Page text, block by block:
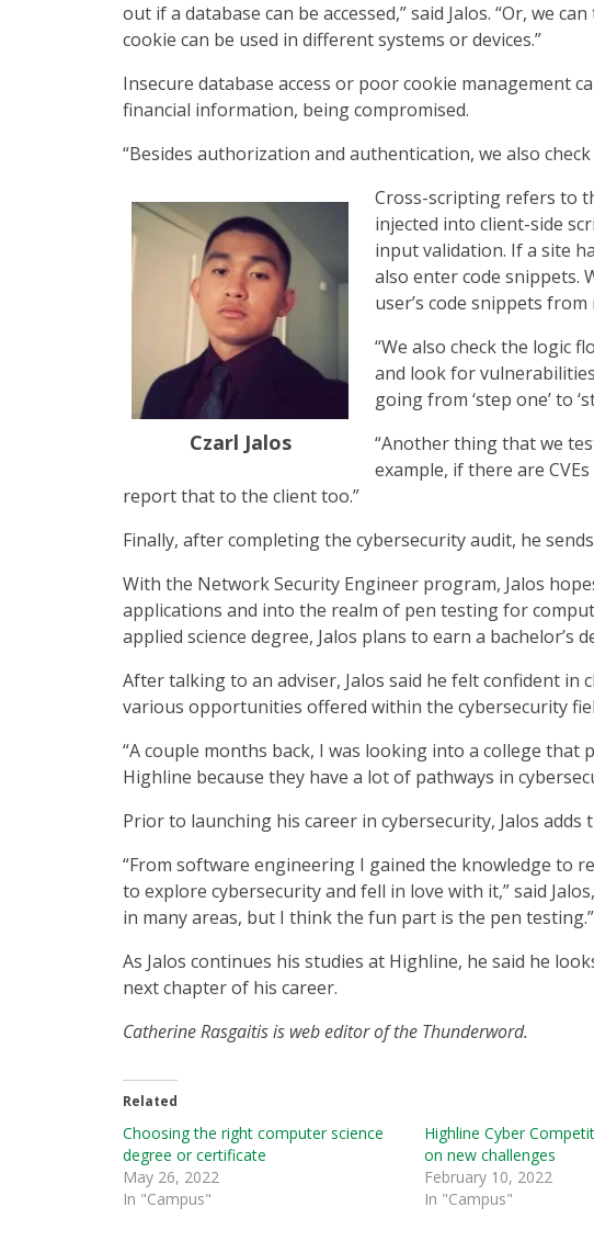
out if a database can be accessed,” said Jalos. “Or, we
cookie can be used in different systems or devices.”
Insecure database access or poor cookie management
financial information, being compromised.
“Besides authorization and authentication, we also
Czarl Jalos
Cross-scripting refers to
injected into client-side
input validation. If a site
also enter code snippets.
user’s code snippets
“We also check the logic
and look for
going from ‘step one’ to
“Another thing that we
example, if there are
report that to the client too.”
Finally, after completing the cybersecurity audit, he
With the Network Security Engineer program, Jalos
applications and into the realm of pen testing for
applied science degree, Jalos plans to earn a bachelor’s
After talking to an adviser, Jalos said he felt confident
various opportunities offered within the cybersecurity
“A couple months back, I was looking into a college
Highline because they have a lot of pathways in
Prior to launching his career in cybersecurity, Jalos
“From software engineering I gained the knowledge to
to explore cybersecurity and fell in love with it,” said
in many areas, but I think the fun part is the pen testing.”
As Jalos continues his studies at Highline, he said he
next chapter of his career.
Catherine Rasgaitis is web editor of the Thunderword.
Related
Choosing the right computer science
degree or certificate
May 26, 2022
In "Campus"
Highline Cyber
on new challenges
February 10, 2022
In "Campus"